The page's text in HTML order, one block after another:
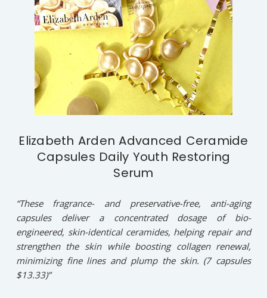
Elizabeth Arden Advanced Ceramide
Capsules Daily Youth Restoring
Serum
“These fragrance- and preservative-free, anti-aging
capsules deliver a concentrated dosage of bio-
engineered, skin-identical ceramides, helping repair and
strengthen the skin while boosting collagen renewal,
minimizing fine lines and plump the skin. (7 capsules
$13.33)”